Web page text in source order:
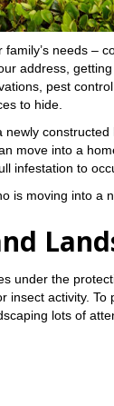
needs –
address,
pest
to hide.
newly constructed
move into a
infestation to
is moving into a
under the
insect activity.
lots of